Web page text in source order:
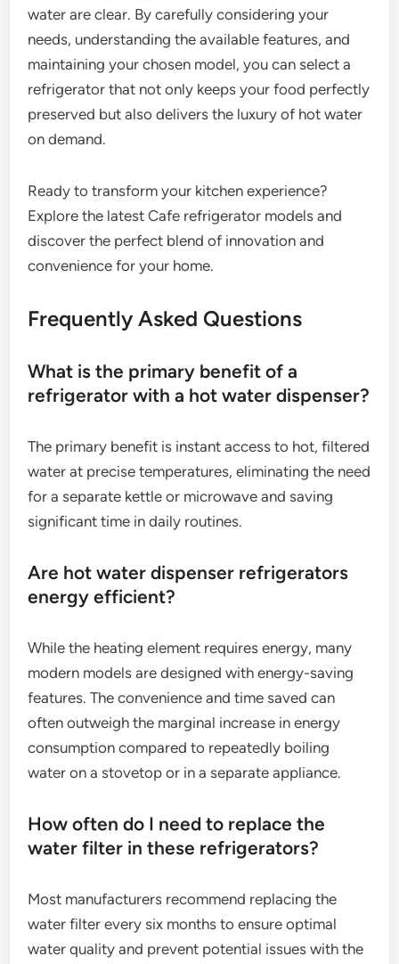
water are clear. By carefully considering your
needs, understanding the available features, and
maintaining your chosen model, you can select a
refrigerator that not only keeps your food perfectly
preserved but also delivers the luxury of hot water
on demand.
Ready to transform your kitchen experience?
Explore the latest Cafe refrigerator models and
discover the perfect blend of innovation and
convenience for your home.
Frequently Asked Questions
What is the primary benefit of a
refrigerator with a hot water dispenser?
The primary benefit is instant access to hot, filtered
water at precise temperatures, eliminating the need
for a separate kettle or microwave and saving
significant time in daily routines.
Are hot water dispenser refrigerators
energy efficient?
While the heating element requires energy, many
modern models are designed with energy-saving
features. The convenience and time saved can
often outweigh the marginal increase in energy
consumption compared to repeatedly boiling
water on a stovetop or in a separate appliance.
How often do I need to replace the
water filter in these refrigerators?
Most manufacturers recommend replacing the
water filter every six months to ensure optimal
water quality and prevent potential issues with the